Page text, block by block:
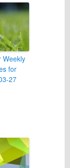
Weekly
for
27